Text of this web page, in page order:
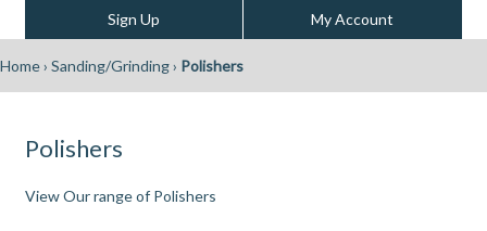
Sign Up
My Account
Home› Sanding/Grinding› Polishers
Polishers
View Our range of Polishers